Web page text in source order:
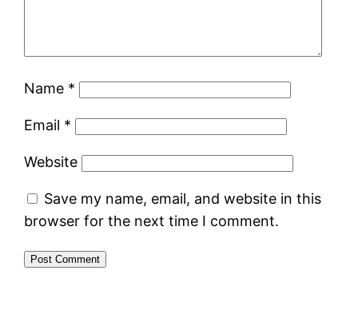
Name *
Email *
Website
Save my name, email, and website in this
browser for the next time I comment.